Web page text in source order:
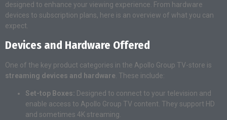
designed to enhance your viewing experience. From hardware
devices to subscription plans, here is an overview of what you can
expect.
Devices and Hardware Offered
One of the key product categories in the Apollo Group TV-store is
streaming devices and hardware . These include:
Set-top Boxes: Designed to connect to your television and
enable access to Apollo Group TV content. They support HD
and sometimes 4K streaming.